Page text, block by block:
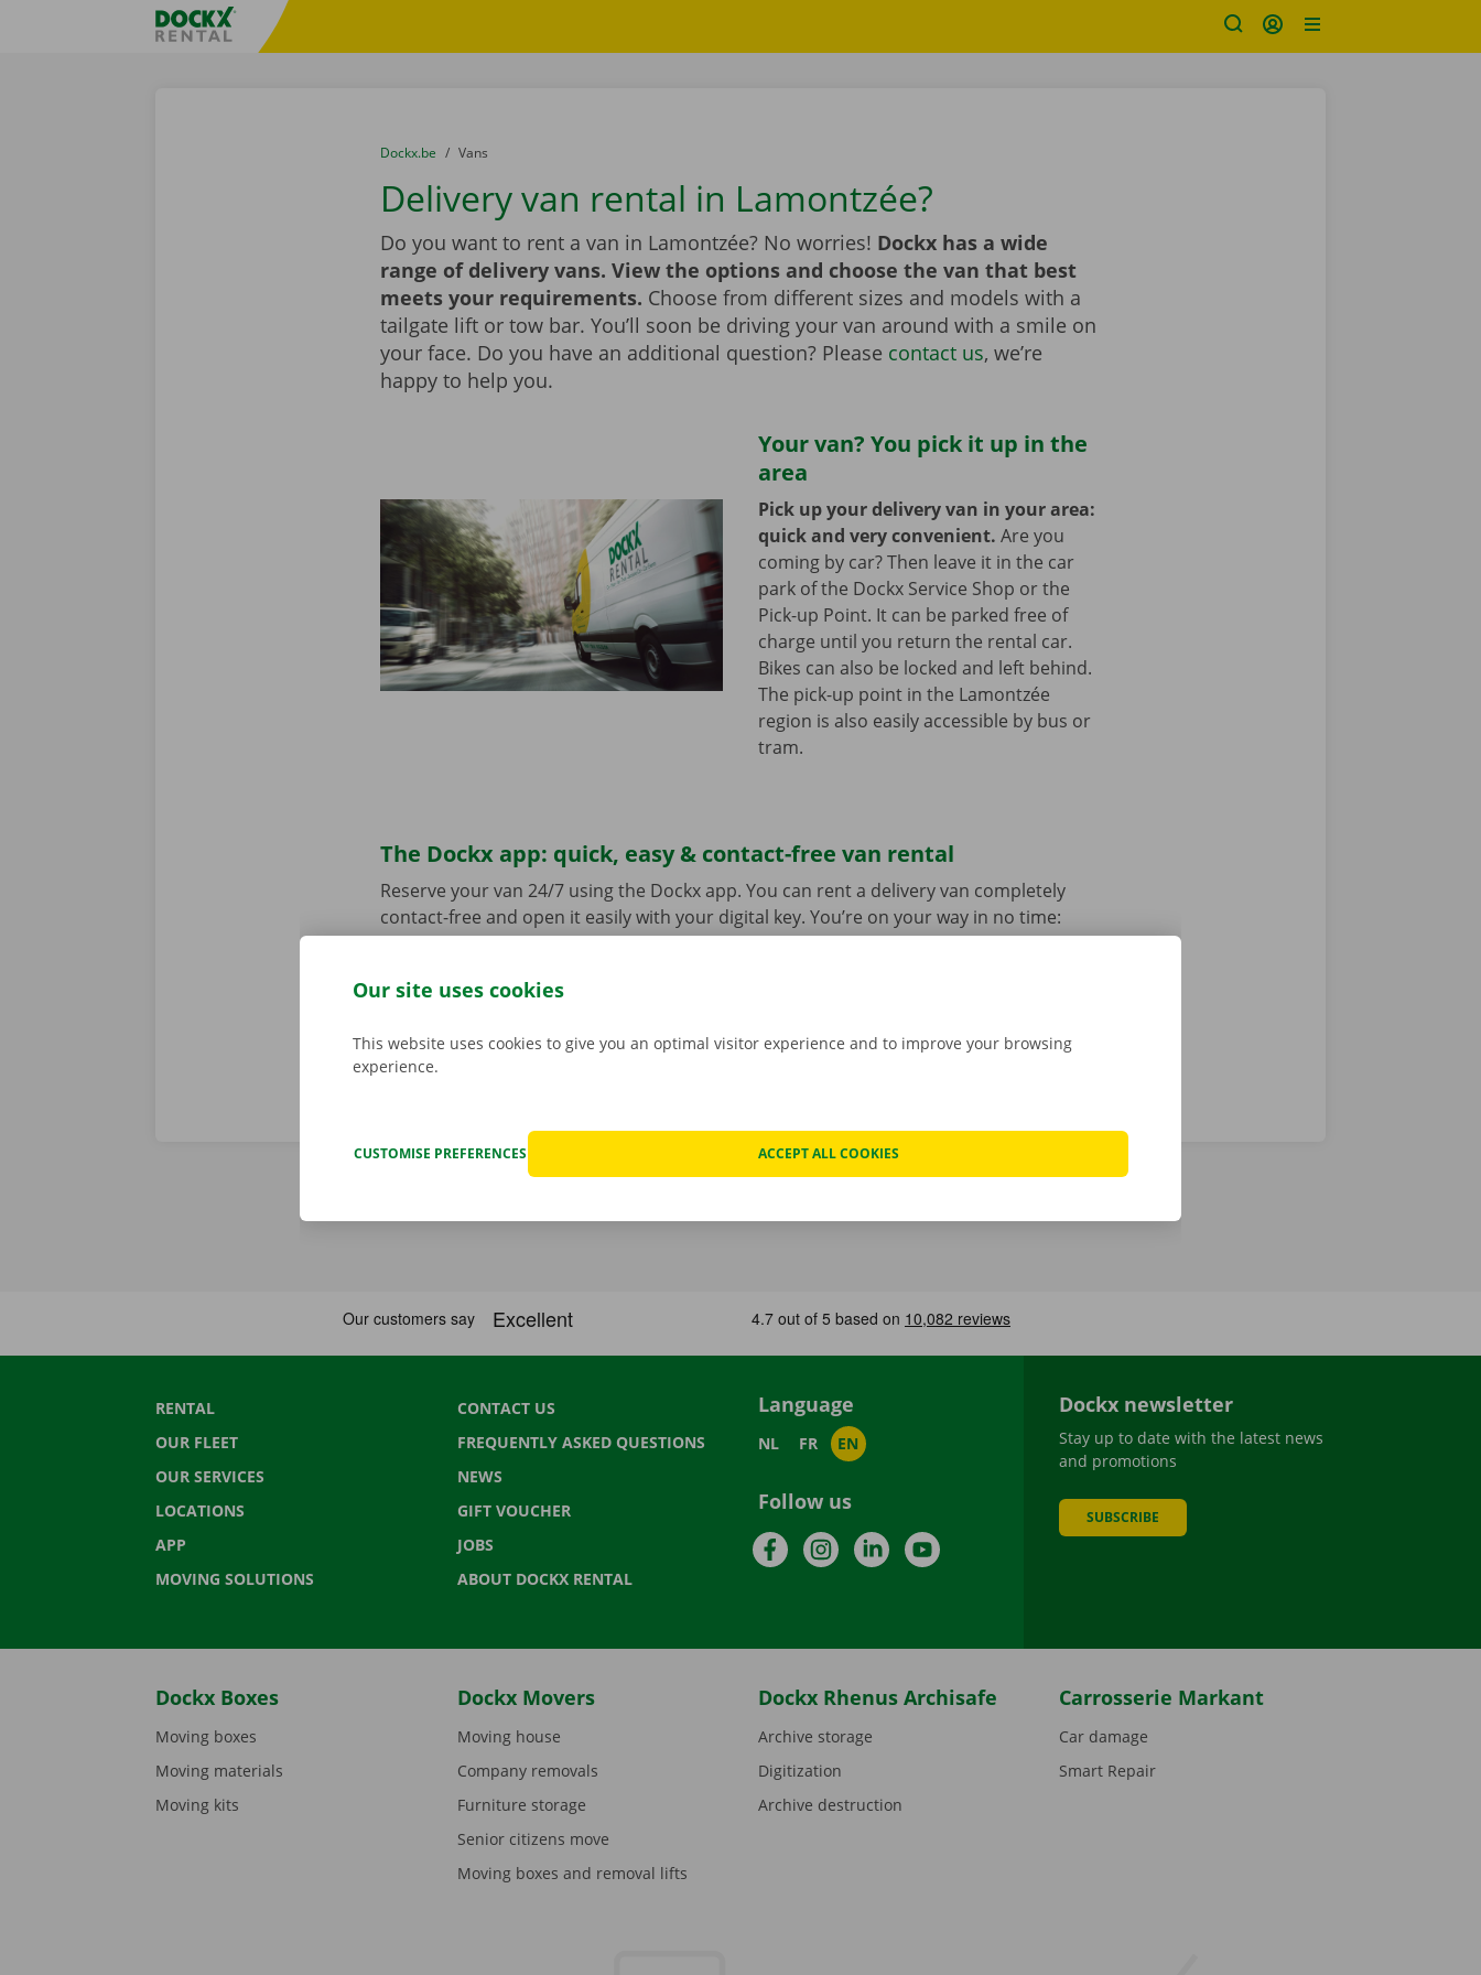
Fratello DEMO
You are here:
from
Dockx.be to
Vans
Delivery van rental in Lamontzée?
Do you want to rent a van in Lamontzée? No worries! Dockx has a wide
range of delivery vans. View the options and choose the van that best
meets your requirements. Choose from different sizes and models with a
tailgate lift or tow bar. You’ll soon be driving your van around with a smile on
your face. Do you have an additional question? Please contact us, we’re
happy to help you.
Your van? You pick it up in the
area
Pick up your delivery van in your area:
quick and very convenient. Are you
coming by car? Then leave it in the car
park of the Dockx Service Shop or the
Pick-up Point. It can be parked free of
charge until you return the rental car.
Bikes can also be locked and left behind.
The pick-up point in the Lamontzée
region is also easily accessible by bus or
tram.
The Dockx app: quick, easy & contact-free van rental
Reserve your van 24/7 using the Dockx app. You can rent a delivery van completely
contact-free and open it easily with your digital key. You’re on your way in no time:
choose your pick-up point, make your selection from the range of vehicles, pay and
RENTAL
OUR FLEET
OUR SERVICES
LOCATIONS
APP
MOVING SOLUTIONS
CONTACT US
FREQUENTLY ASKED QUESTIONS
NEWS
GIFT VOUCHER
JOBS
ABOUT DOCKX RENTAL
Language
NL FR EN
Follow us
FacebookInstagramLinkedInYouTube
Dockx newsletter
Stay up to date with the latest news
and promotions
SUBSCRIBE
Dockx Boxes
Moving boxes
Moving materials
Moving kits
Dockx Movers
Moving house
Company removals
Furniture storage
Senior citizens move
Moving boxes and removal lifts
Dockx Rhenus Archisafe
Archive storage
Digitization
Archive destruction
Carrosserie Markant
Car damage
Smart Repair
Our site uses cookies
This website uses cookies to give you an optimal visitor experience and to improve your browsing
experience.
CUSTOMISE PREFERENCES ACCEPT ALL COOKIES